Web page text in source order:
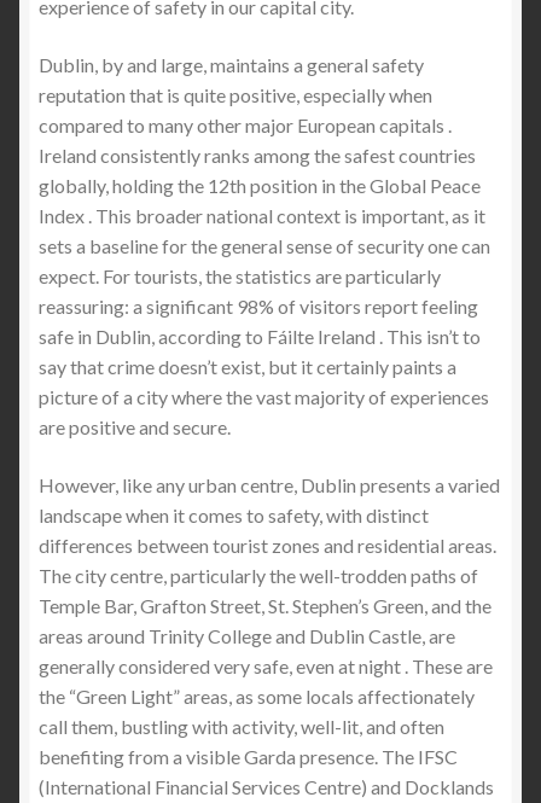
Turning to Everyday Protective Clothing in 2026 — A
Deep Dive into the Innovation Behind StabApparel
Stab-Proof T-Shirts and Hoodies
The Best Stab Proof Polo Shirt in the United States:
A Complete Guide to Modern Stab Proof Protective
Clothing
Is Knife Crime in Dublin Really Rising? Stats, Myths,
Safety Advice & Protective Clothing
Safety in the City of Dublin: What Dubliners and
Stab Proof Polo Shirts : Buyer’s Guide to Lightweight
Everyday Protection (What Most People Get
Wrong)
Stabproof Hoodie: The Future of Everyday Discreet
Protection
The Best Stab Proof Vest in the United States &
Canada (2027 Buyer’s Guide) — Why Lightweight
Stab-Resistant T-Shirts Are Changing Everyday
experience of safety in our capital city.
Dublin, by and large, maintains a general safety
reputation that is quite positive, especially when
compared to many other major European capitals .
Ireland consistently ranks among the safest countries
globally, holding the 12th position in the Global Peace
Index . This broader national context is important, as it
sets a baseline for the general sense of security one can
expect. For tourists, the statistics are particularly
reassuring: a significant 98% of visitors report feeling
safe in Dublin, according to Fáilte Ireland . This isn’t to
say that crime doesn’t exist, but it certainly paints a
picture of a city where the vast majority of experiences
are positive and secure.
However, like any urban centre, Dublin presents a varied
landscape when it comes to safety, with distinct
differences between tourist zones and residential areas.
The city centre, particularly the well-trodden paths of
Temple Bar, Grafton Street, St. Stephen’s Green, and the
areas around Trinity College and Dublin Castle, are
generally considered very safe, even at night . These are
the “Green Light” areas, as some locals affectionately
call them, bustling with activity, well-lit, and often
benefiting from a visible Garda presence. The IFSC
(International Financial Services Centre) and Docklands